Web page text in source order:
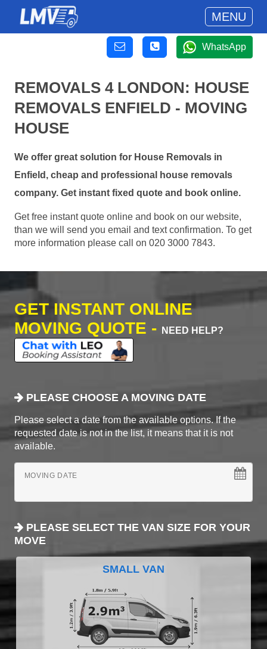
MENU
WhatsApp
REMOVALS 4 LONDON: HOUSE
REMOVALS ENFIELD - MOVING
HOUSE
We offer great solution for House Removals in
Enfield, cheap and professional house removals
company. Get instant fixed quote and book online.
Get free instant quote online and book on our website,
than we will send you email and text confirmation. To get
more information please call on 020 3000 7843.
GET INSTANT ONLINE
MOVING QUOTE -
NEED HELP?
PLEASE CHOOSE A MOVING DATE
Please select a date from the available options. If the
requested date is not in the list, it means that it is not
available.
MOVING DATE
PLEASE SELECT THE VAN SIZE FOR YOUR
MOVE
SMALL VAN